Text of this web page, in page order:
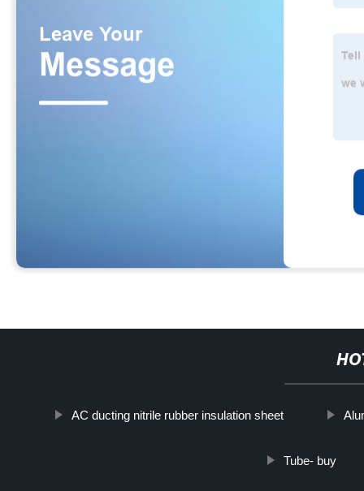
AC ducting nitrile rubber insulation sheet
Tube- buy